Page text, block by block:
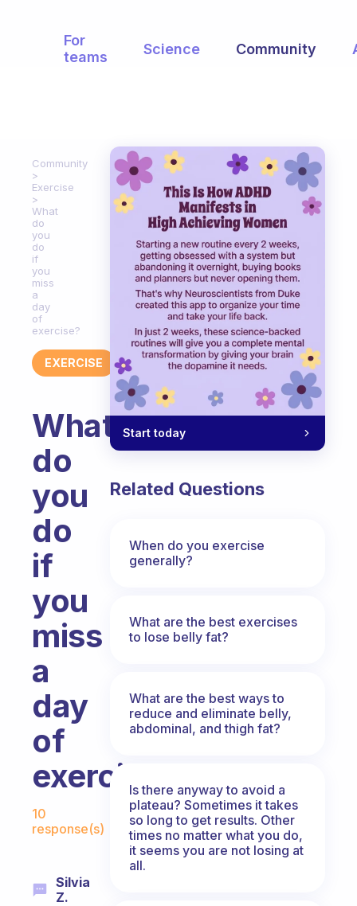
For
teams
Science Community
Community
Exercise
What
do
you
do
if
you
miss
a
day
of
exercise?
EXERCISE
What
do
you
do
if
you
miss
a
day
of
exercise?
Fabulous Community
10
response(s)
Silvia
Z.
Start today
Related Questions
When do you exercise
generally?
What are the best exercises
to lose belly fat?
What are the best ways to
reduce and eliminate belly,
abdominal, and thigh fat?
Is there anyway to avoid a
plateau? Sometimes it takes
so long to get results. Other
times no matter what you do,
it seems you are not losing at
all.